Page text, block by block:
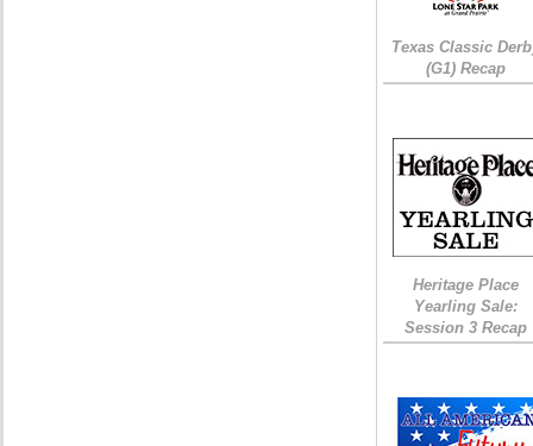
Texas Classic
(G1) Recap
Heritage Place
Yearling Sale:
Session 3 Recap